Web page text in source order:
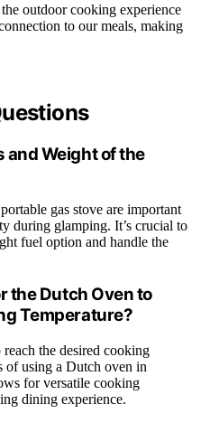
outdoor cooking experience
to our meals, making
and Weight of the
gas stove are important
during glamping. It’s crucial to
fuel option and handle the
the Dutch Oven to
Temperature?
the desired cooking
of using a Dutch oven in
for versatile cooking
dining experience.